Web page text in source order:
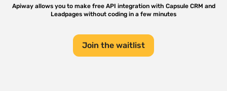
Apiway allows you to make free API integration with Capsule CRM and
Leadpages without coding in a few minutes
Join the waitlist